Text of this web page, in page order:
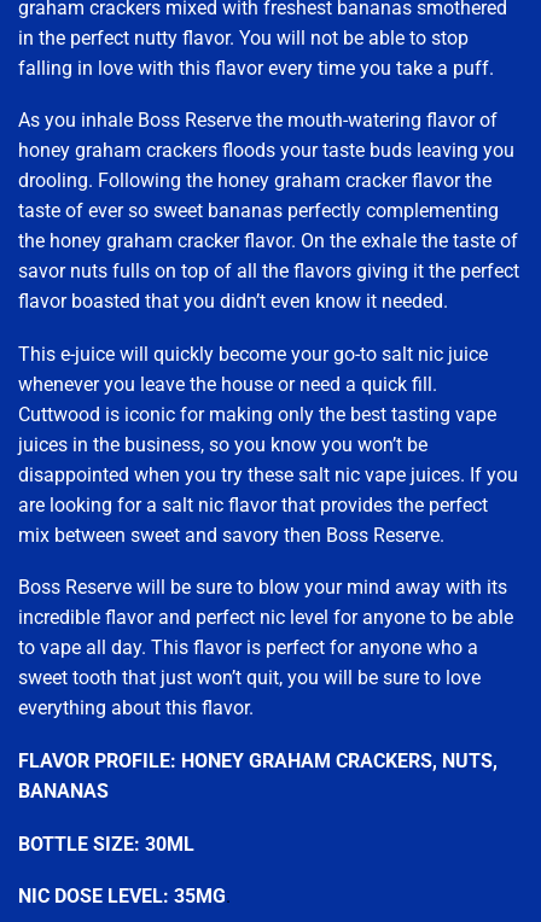
graham crackers mixed with freshest bananas smothered
in the perfect nutty flavor. You will not be able to stop
falling in love with this flavor every time you take a puff.
As you inhale Boss Reserve the mouth-watering flavor of
honey graham crackers floods your taste buds leaving you
drooling. Following the honey graham cracker flavor the
taste of ever so sweet bananas perfectly complementing
the honey graham cracker flavor. On the exhale the taste of
savor nuts fulls on top of all the flavors giving it the perfect
flavor boasted that you didn’t even know it needed.
This e-juice will quickly become your go-to salt nic juice
whenever you leave the house or need a quick fill.
Cuttwood is iconic for making only the best tasting vape
juices in the business, so you know you won’t be
disappointed when you try these salt nic vape juices. If you
are looking for a salt nic flavor that provides the perfect
mix between sweet and savory then Boss Reserve.
Boss Reserve will be sure to blow your mind away with its
incredible flavor and perfect nic level for anyone to be able
to vape all day. This flavor is perfect for anyone who a
sweet tooth that just won’t quit, you will be sure to love
everything about this flavor.
FLAVOR PROFILE: HONEY GRAHAM CRACKERS, NUTS,
BANANAS
BOTTLE SIZE: 30ML
NIC DOSE LEVEL: 35MG.